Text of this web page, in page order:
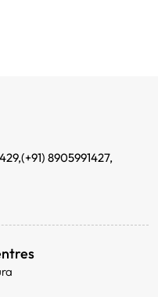
(+91) 8905991427,